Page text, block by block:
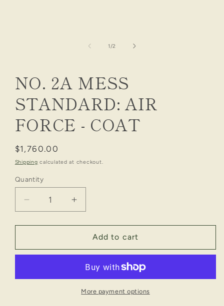
1/of2
NO. 2A MESS
STANDARD: AIR
FORCE - COAT
Regular
price
$1,760.00
Shipping calculated at checkout.
Quantity
Decrease
quantity
for
2A
AIR
Increase
quantity
for
2A
STANDARD:
AIR
FORCE
Add to cart
More payment options